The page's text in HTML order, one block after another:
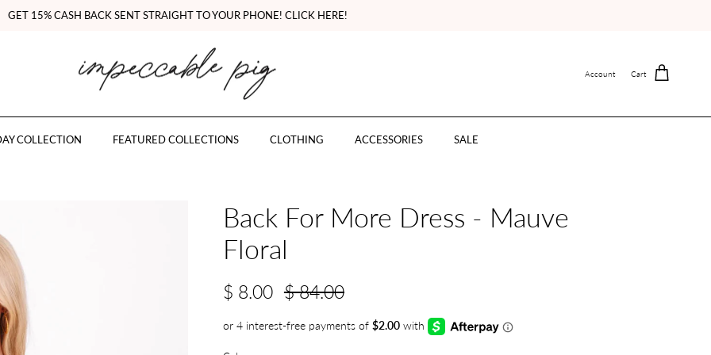
GET 15% CASH BACK SENT STRAIGHT TO YOUR PHONE! CLICK HERE!
Account Cart
COLLECTION FEATURED COLLECTIONS CLOTHING ACCESSORIES SALE
Back For More Dress - Mauve
Floral
$ 8.00 $ 84.00